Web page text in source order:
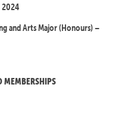
2024
and Arts Major (Honours) –
MEMBERSHIPS